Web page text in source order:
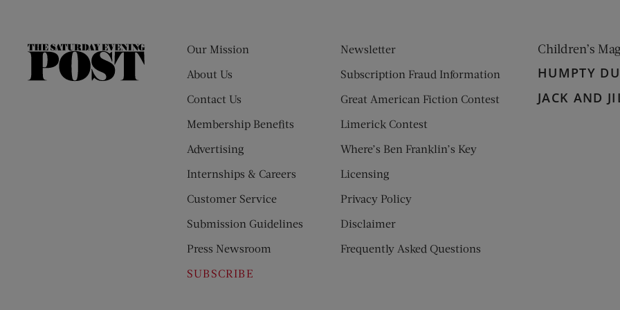
The
Our Mission
About Us
Contact Us
Membership Benefits
Advertising
Internships & Careers
Customer Service
Submission Guidelines
Press Newsroom
SUBSCRIBE
Newsletter
Subscription Fraud Information
Great American Fiction Contest
Limerick Contest
Where’s Ben Franklin’s Key
Licensing
Privacy Policy
Disclaimer
Frequently Asked Questions
Children’s
HUMPTY
JACK AND